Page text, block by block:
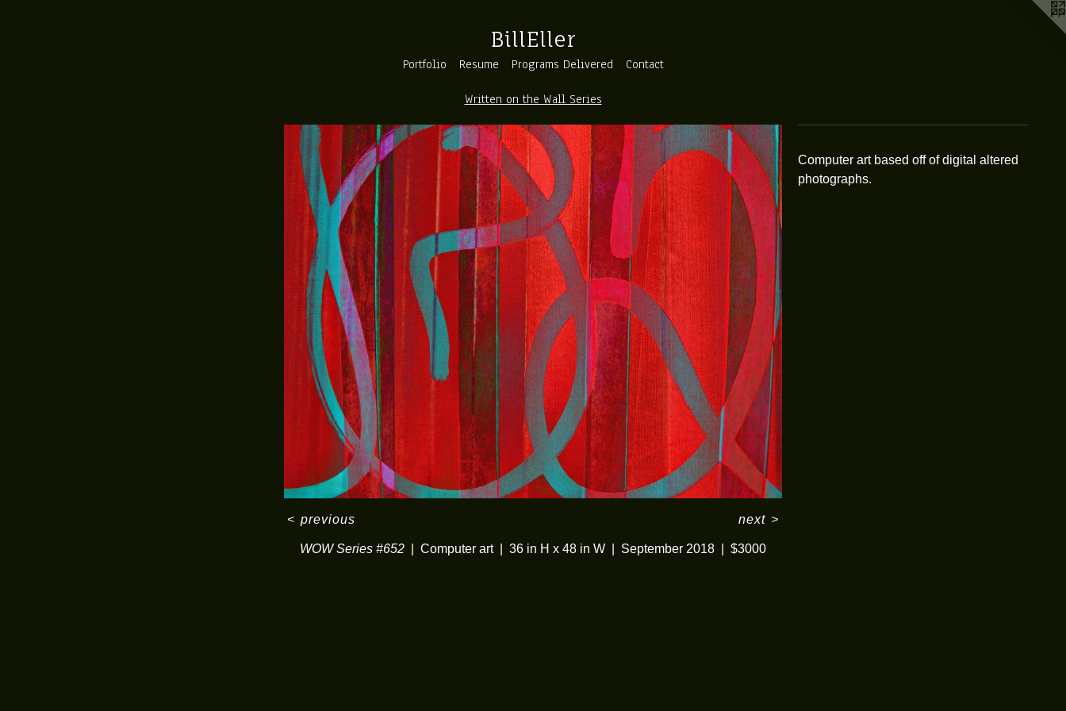
BillEller
Portfolio Resume Programs Delivered Contact
Written on the Wall Series
WOW Series #652 Computer art 36 in H x 48 in W September 2018 $3000
< previous next >
Computer art based off of digital altered
photographs.